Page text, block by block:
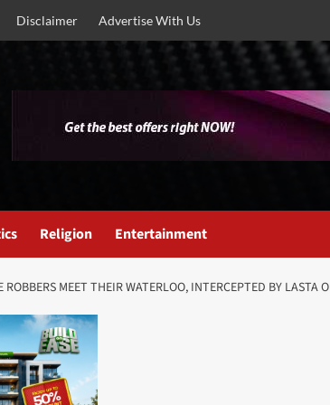
Disclaimer Advertise With Us
Religion Entertainment
MEET THEIR WATERLOO, INTERCEPTED BY LASTA